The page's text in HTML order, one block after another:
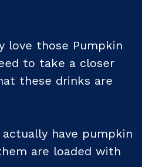
love those Pumpkin
to take a closer
these drinks are
have pumpkin
are loaded with